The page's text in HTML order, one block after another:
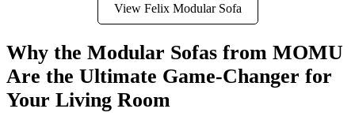
View Felix Modular Sofa
Why the Modular Sofas from MOMU
Are the Ultimate Game-Changer for
Your Living Room